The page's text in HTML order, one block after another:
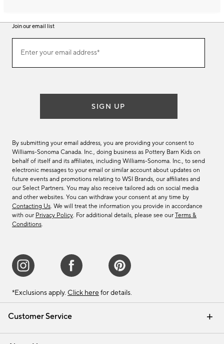
Customer Service
Contact Us Email Preferences
Track Your Order Returns & Exchanges
Shipping Information
Join our email list
ourEnter your email address*
(required)
SIGN UP
By submitting your email address, you are providing your consent to
Williams-Sonoma Canada. Inc., doing business as Pottery Barn Kids on
behalf of itself and its affiliates, including Williams-Sonoma. Inc., to send
electronic messages to your email or similar account about updates on
future events and promotions relating to WSI Brands, our affiliates and
our Select Partners. You may also receive tailored ads on social media
and other websites. You can withdraw your consent at any time by
Contacting Us. We will treat the information you provide in accordance
with our Privacy Policy. For additional details, please see our Terms &
Conditions.
*Exclusions apply. Click here for details.